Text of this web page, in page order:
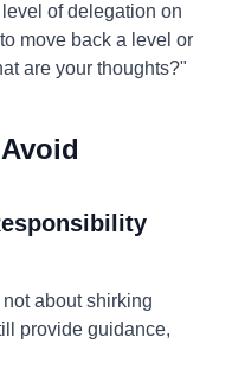
of delegation on
move back a level or
are your thoughts?"
about shirking
provide guidance,